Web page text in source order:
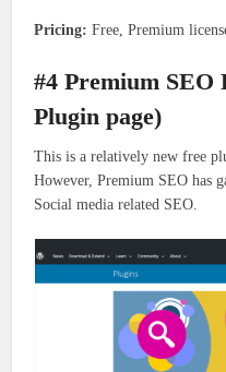
Pricing: Free, Premium
#4 Premium SEO
Plugin page)
This is a relatively new free
However, Premium SEO has
Social media related SEO.